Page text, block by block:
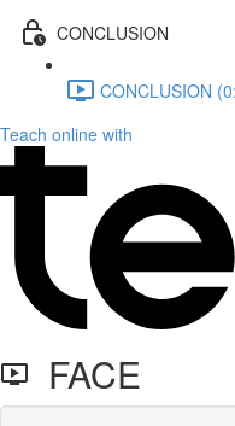
CONCLUSION
CONCLUSION
Teach online with
FACE